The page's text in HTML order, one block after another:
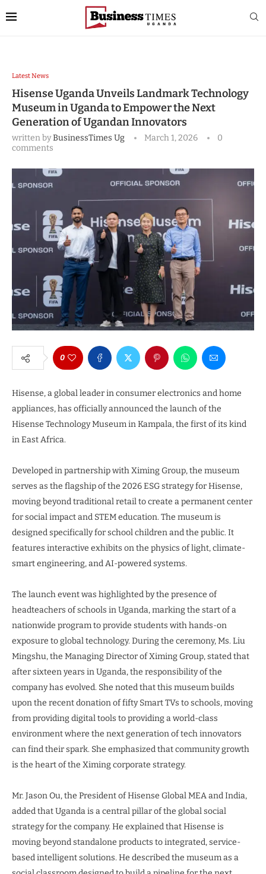
Latest News
Hisense Uganda Unveils Landmark Technology
Museum in Uganda to Empower the Next
Generation of Ugandan Innovators
written byBusinessTimes Ug March 1, 2026
0
comments
0
Hisense, a global leader in consumer electronics and home
appliances, has officially announced the launch of the
Hisense Technology Museum in Kampala, the first of its kind
in East Africa.
Developed in partnership with Ximing Group, the museum
serves as the flagship of the 2026 ESG strategy for Hisense,
moving beyond traditional retail to create a permanent center
for social impact and STEM education. The museum is
designed specifically for school children and the public. It
features interactive exhibits on the physics of light, climate-
smart engineering, and AI-powered systems.
The launch event was highlighted by the presence of
headteachers of schools in Uganda, marking the start of a
nationwide program to provide students with hands-on
exposure to global technology. During the ceremony, Ms. Liu
Mingshu, the Managing Director of Ximing Group, stated that
after sixteen years in Uganda, the responsibility of the
company has evolved. She noted that this museum builds
upon the recent donation of fifty Smart TVs to schools, moving
from providing digital tools to providing a world-class
environment where the next generation of tech innovators
can find their spark. She emphasized that community growth
is the heart of the Ximing corporate strategy.
Mr. Jason Ou, the President of Hisense Global MEA and India,
added that Uganda is a central pillar of the global social
strategy for the company. He explained that Hisense is
moving beyond standalone products to integrated, service-
based intelligent solutions. He described the museum as a